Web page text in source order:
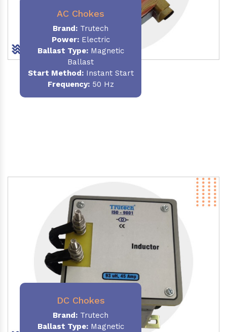
AC Chokes
Brand: Trutech
Power:Electric
Ballast Type:Magnetic
Ballast
Start Method:Instant Start
Frequency:50 Hz
DC Chokes
Brand: Trutech
Ballast Type:Magnetic